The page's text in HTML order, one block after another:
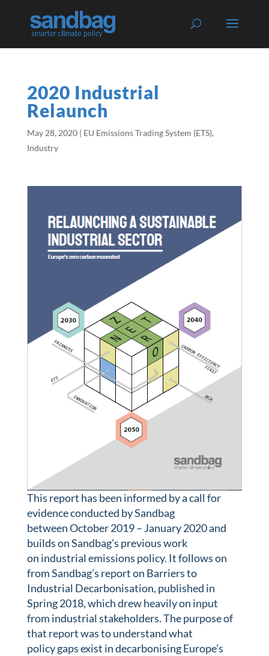
2020 Industrial
Relaunch
May 28, 2020| EU Emissions Trading System (ETS),
Industry
This report has been informed by a call for
evidence conducted by Sandbag
between October 2019 – January 2020 and
builds on Sandbag’s previous work
on industrial emissions policy. It follows on
from Sandbag’s report on Barriers to
Industrial Decarbonisation, published in
Spring 2018, which drew heavily on input
from industrial stakeholders. The purpose of
that report was to understand what
policy gaps exist in decarbonising Europe’s